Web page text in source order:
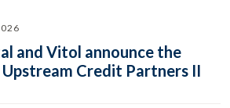
and Vitol announce the
Credit Partners II